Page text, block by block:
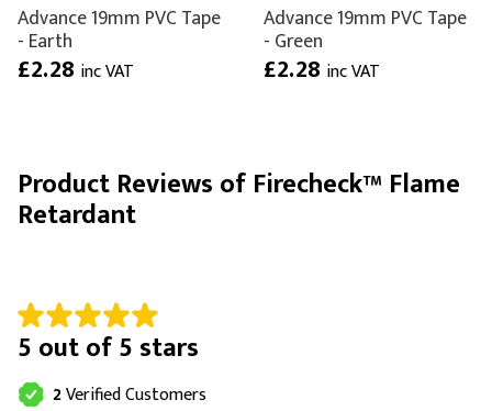
Advance 19mm PVC Tape
- Earth
£2.28 inc VAT
Advance 19mm PVC Tape
- Green
£2.28 inc VAT
Product Reviews of Firecheck™ Flame
Retardant
5 out of 5 stars
2Verified Customers